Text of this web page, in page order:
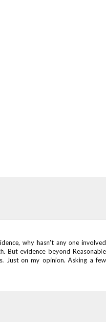
why hasn't any one involved
But evidence beyond Reasonable
Just on my opinion. Asking a few